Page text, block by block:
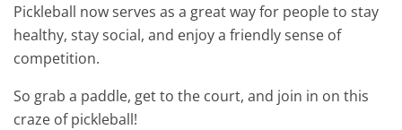
Pickleball now serves as a great way for people to stay
healthy, stay social, and enjoy a friendly sense of
competition.
So grab a paddle, get to the court, and join in on this
craze of pickleball!